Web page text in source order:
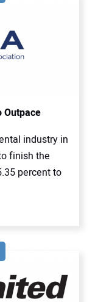
Outpace
industry in
finish the
percent to